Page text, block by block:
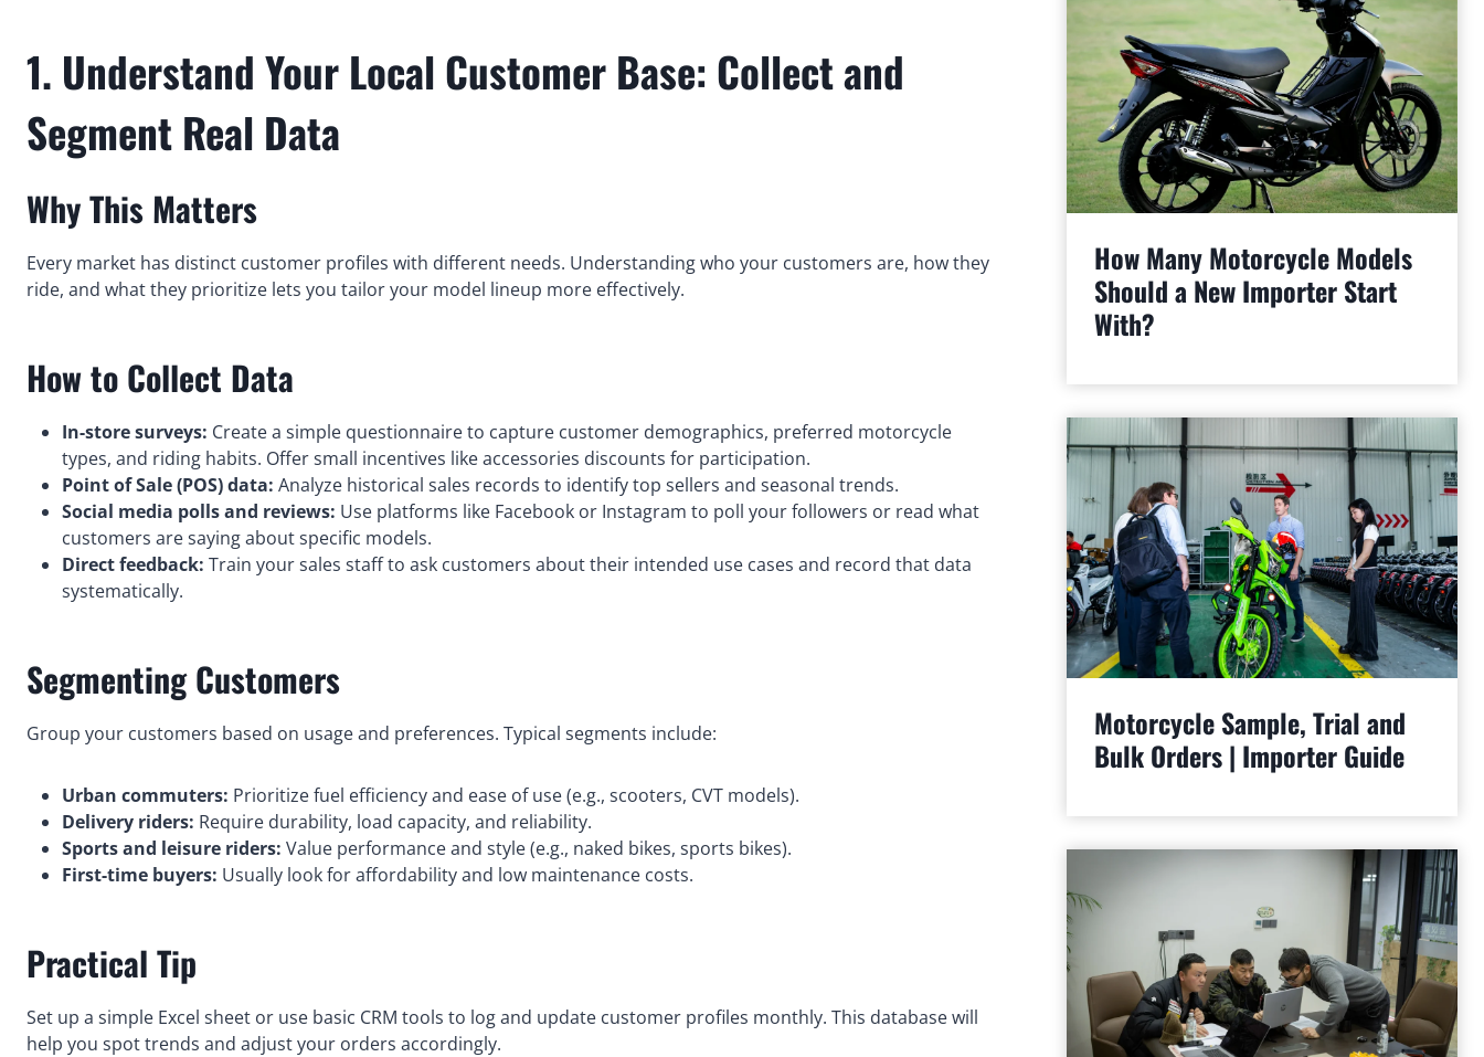
1. Understand Your Local Customer Base: Collect and
Segment Real Data
Why This Matters
Every market has distinct customer profiles with different needs. Understanding who your customers are, how they
ride, and what they prioritize lets you tailor your model lineup more effectively.
How to Collect Data
In-store surveys: Create a simple questionnaire to capture customer demographics, preferred motorcycle
types, and riding habits. Offer small incentives like accessories discounts for participation.
Point of Sale (POS) data: Analyze historical sales records to identify top sellers and seasonal trends.
Social media polls and reviews: Use platforms like Facebook or Instagram to poll your followers or read what
customers are saying about specific models.
Direct feedback: Train your sales staff to ask customers about their intended use cases and record that data
systematically.
Segmenting Customers
Group your customers based on usage and preferences. Typical segments include:
Urban commuters: Prioritize fuel efficiency and ease of use (e.g., scooters, CVT models).
Delivery riders: Require durability, load capacity, and reliability.
Sports and leisure riders: Value performance and style (e.g., naked bikes, sports bikes).
First-time buyers: Usually look for affordability and low maintenance costs.
Practical Tip
Set up a simple Excel sheet or use basic CRM tools to log and update customer profiles monthly. This database will
help you spot trends and adjust your orders accordingly.
How Many Motorcycle Models
Should a New Importer Start
With?
Motorcycle Sample, Trial and
Bulk Orders | Importer Guide